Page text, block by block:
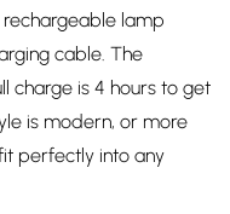
lamp
cable. The
charge is 4 hours to get
is modern, or more
perfectly into any